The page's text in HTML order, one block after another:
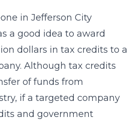
in Jefferson City
a good idea to award
dollars in tax credits to a
Although tax credits
of funds from
if a targeted company
and government